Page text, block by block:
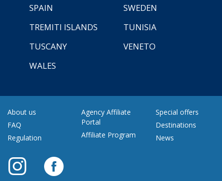
SPAIN
SWEDEN
TREMITI ISLANDS
TUNISIA
TUSCANY
VENETO
WALES
About us
FAQ
Regulation
Agency Affiliate
Portal
Affiliate Program
Special offers
Destinations
News